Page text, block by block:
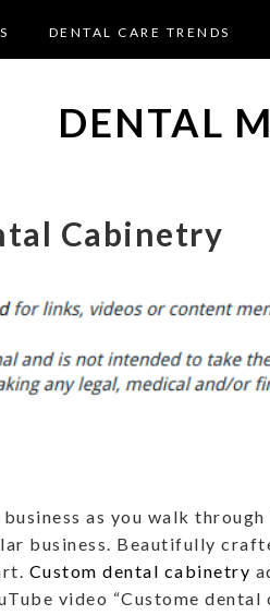
DENTAL CARE TRENDS
DENTAL
Cabinetry
as you walk
business. Beautifully
Custom dental cabinetry
video “Custome dental